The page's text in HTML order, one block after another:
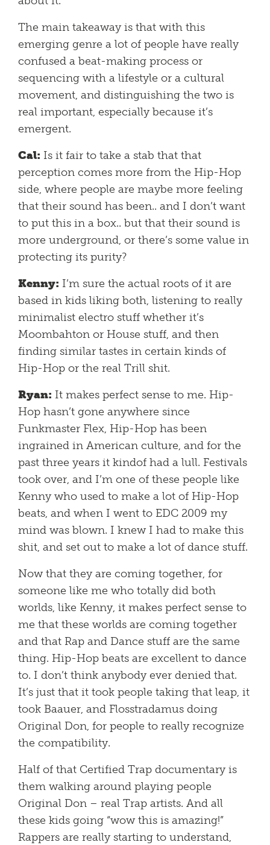
The main takeaway is that with this
emerging genre a lot of people have really
confused a beat-making process or
sequencing with a lifestyle or a cultural
movement, and distinguishing the two is
real important, especially because it’s
emergent.
Cal: Is it fair to take a stab that that
perception comes more from the Hip-Hop
side, where people are maybe more feeling
that their sound has been.. and I don’t want
to put this in a box.. but that their sound is
more underground, or there’s some value in
protecting its purity?
Kenny: I’m sure the actual roots of it are
based in kids liking both, listening to really
minimalist electro stuff whether it’s
Moombahton or House stuff, and then
finding similar tastes in certain kinds of
Hip-Hop or the real Trill shit.
Ryan: It makes perfect sense to me. Hip-
Hop hasn’t gone anywhere since
Funkmaster Flex, Hip-Hop has been
ingrained in American culture, and for the
past three years it kindof had a lull. Festivals
took over, and I’m one of these people like
Kenny who used to make a lot of Hip-Hop
beats, and when I went to EDC 2009 my
mind was blown. I knew I had to make this
shit, and set out to make a lot of dance stuff.
Now that they are coming together, for
someone like me who totally did both
worlds, like Kenny, it makes perfect sense to
me that these worlds are coming together
and that Rap and Dance stuff are the same
thing. Hip-Hop beats are excellent to dance
to. I don’t think anybody ever denied that.
It’s just that it took people taking that leap, it
took Baauer, and Flosstradamus doing
Original Don, for people to really recognize
the compatibility.
Half of that Certified Trap documentary is
them walking around playing people
Original Don – real Trap artists. And all
these kids going “wow this is amazing!”
Rappers are really starting to understand,